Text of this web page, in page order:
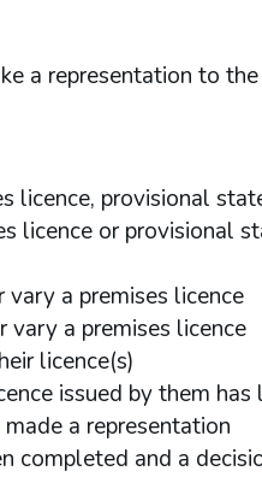
a representation to
licence, provisional
licence or provisional
a premises licence
a premises licence
licence(s)
issued by them has
a representation
completed and a